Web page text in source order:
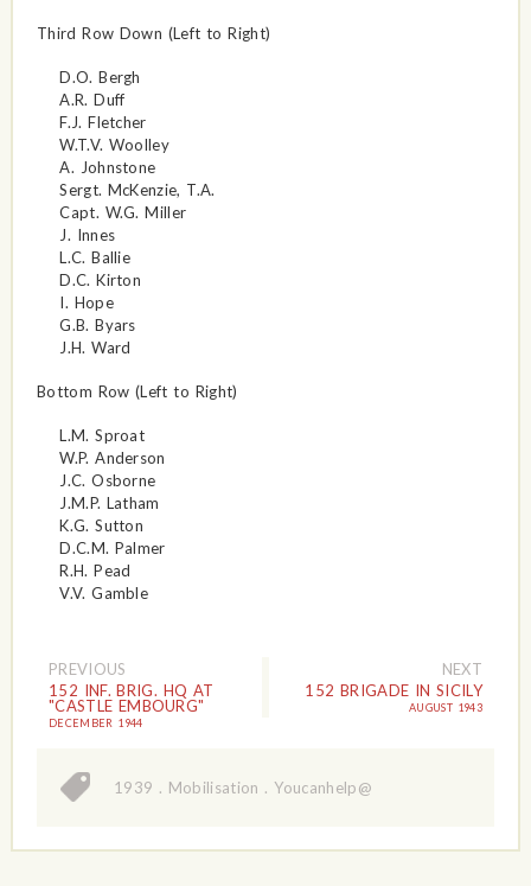
Third Row Down (Left to Right)
D.O. Bergh
A.R. Duff
F.J. Fletcher
W.T.V. Woolley
A. Johnstone
Sergt. McKenzie, T.A.
Capt. W.G. Miller
J. Innes
L.C. Ballie
D.C. Kirton
I. Hope
G.B. Byars
J.H. Ward
Bottom Row (Left to Right)
L.M. Sproat
W.P. Anderson
J.C. Osborne
J.M.P. Latham
K.G. Sutton
D.C.M. Palmer
R.H. Pead
V.V. Gamble
PREVIOUS
152 INF. BRIG. HQ AT
"CASTLE EMBOURG"
DECEMBER 1944
NEXT
152 BRIGADE IN SICILY
AUGUST 1943
1939 . Mobilisation . Youcanhelp@